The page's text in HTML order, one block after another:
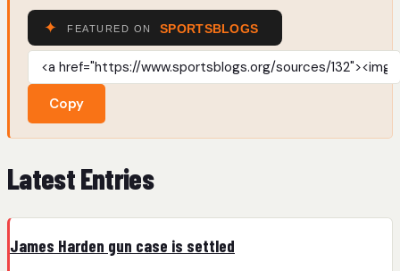
Copy
Latest Entries
James Harden gun case is settled